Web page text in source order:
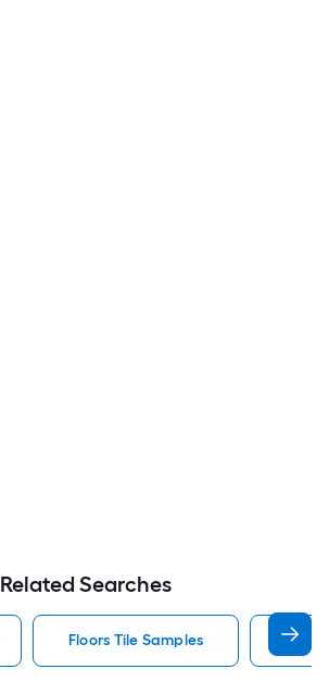
Related Searches
Floors Tile Samples